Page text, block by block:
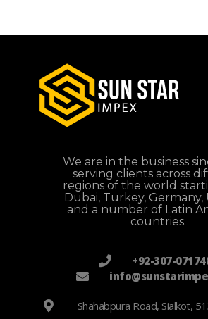
We are in the business
serving clients across
regions of the world
Dubai, Turkey, Germany,
and a number of Latin
countries.
+92-307-
Shahabpura Road, Sialkot,